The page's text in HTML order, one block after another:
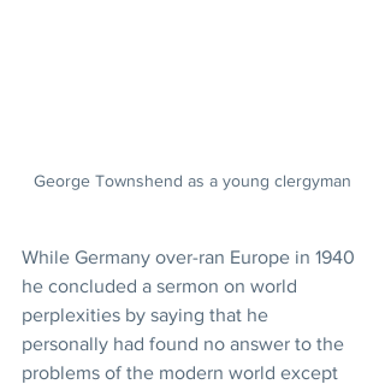
George Townshend as a young clergyman
While Germany over-ran Europe in 1940
he concluded a sermon on world
perplexities by saying that he
personally had found no answer to the
problems of the modern world except